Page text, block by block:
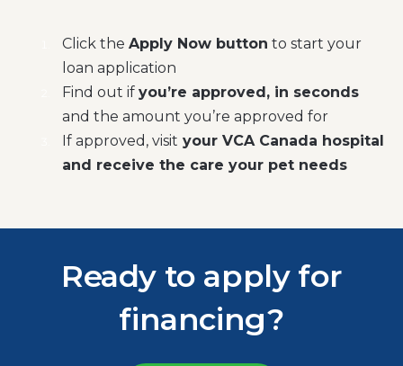
Click theApply Now button to start your
loan application
Find out ifyou’re approved, in seconds
and the amount you’re approved for
If approved, visit your VCA Canada hospital
and receive the care your pet needs
Ready to apply for
financing?